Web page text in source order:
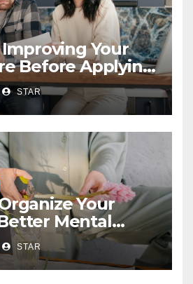
Your
Before Applying
Loan
STAR
Your
Mental
STAR